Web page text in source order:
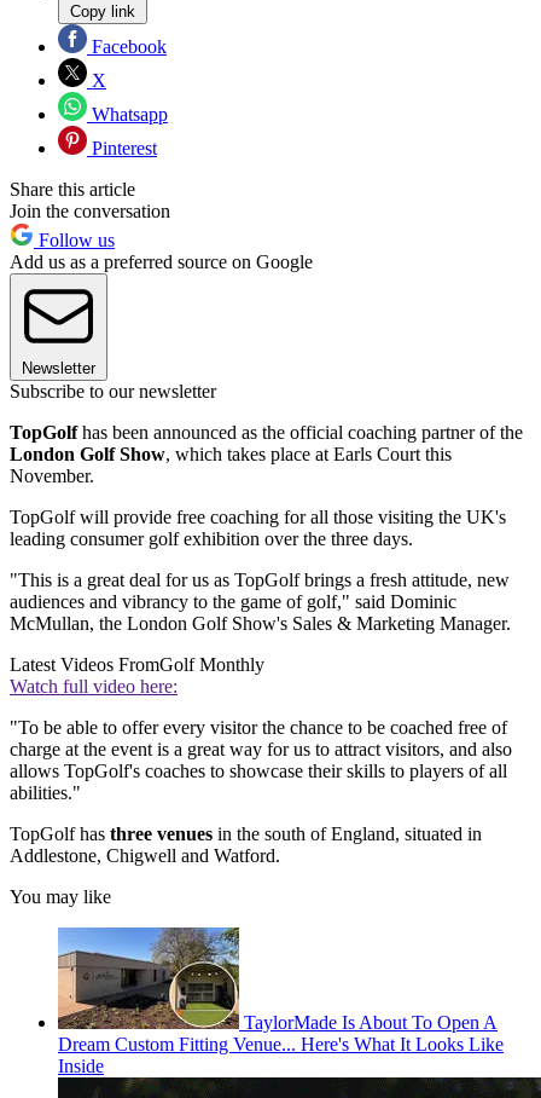
Copy link
Facebook
X
Whatsapp
Pinterest
Share this article
Join the conversation
Follow us
Add us as a preferred source on Google
Newsletter
Subscribe to our newsletter
TopGolfhas been announced as the official coaching partner of the
London Golf Show, which takes place at Earls Court this
November.
TopGolf will provide free coaching for all those visiting the UK's
leading consumer golf exhibition over the three days.
"This is a great deal for us as TopGolf brings a fresh attitude, new
audiences and vibrancy to the game of golf," said Dominic
McMullan, the London Golf Show's Sales & Marketing Manager.
Latest Videos FromGolf Monthly
Watch full video here:
"To be able to offer every visitor the chance to be coached free of
charge at the event is a great way for us to attract visitors, and also
allows TopGolf's coaches to showcase their skills to players of all
abilities."
TopGolf has three venues in the south of England, situated in
Addlestone, Chigwell and Watford.
You may like
TaylorMade Is About To Open A
Dream Custom Fitting Venue... Here's What It Looks Like
Inside